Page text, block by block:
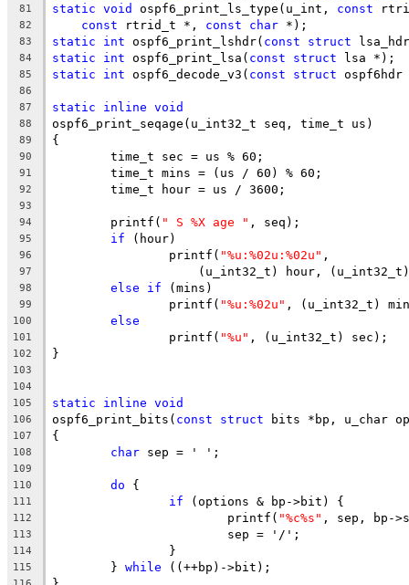
81 static void ospf6_print_ls_type(u_int, const
82 const rtrid_t *, const char *);
83 static int ospf6_print_lshdr( const struct
84 static int ospf6_print_lsa( const struct lsa *);
85 static int ospf6_decode_v3( const struct
86
87
static inline void
88 ospf6_print_seqage(u_int32_t seq, time_t us)
89 {
90
	time_t sec = us % 60;
91
	time_t mins = (us / 60) % 60;
92
	time_t hour = us / 3600;
93
94
	printf(
" S %X age " , seq);
95 if (hour)
96
		printf(
"%u:%02u:%02u" ,
97
(u_int32_t) hour,
98 else if (mins)
99
		printf(
"%u:%02u" , (u_int32_t)
100 else
101
		printf(
"%u" , (u_int32_t) sec);
102 }
103
104
105
static inline void
106 ospf6_print_bits( const struct bits *bp, u_char
107 {
108 char sep = ' ';
109
110
do {
111 if (options & bp->bit) {
112
			printf(
"%c%s" , sep, bp-
113
			sep = '/';
114
		}
115
	}
while ((++bp)->bit);